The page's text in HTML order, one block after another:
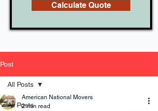
Calculate Quote
Post
All Posts
All Posts
American National Movers
2 min read